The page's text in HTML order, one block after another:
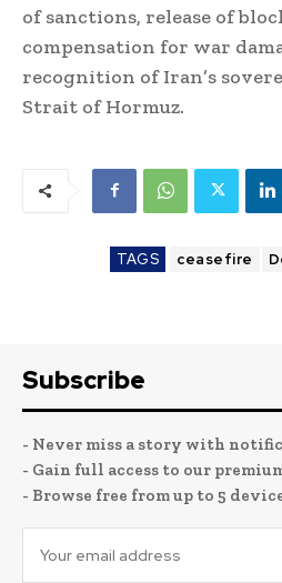
of sanctions, release of
compensation for war
recognition of Iran’s
Strait of Hormuz.
TAGS ceasefire
Subscribe
- Never miss a story with
- Gain full access to our
- Browse free from up to 5